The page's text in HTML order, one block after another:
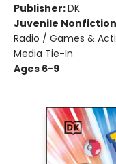
Publisher:DK
Juvenile Nonfiction
Radio / Games &
Media Tie-In
Ages 6-9